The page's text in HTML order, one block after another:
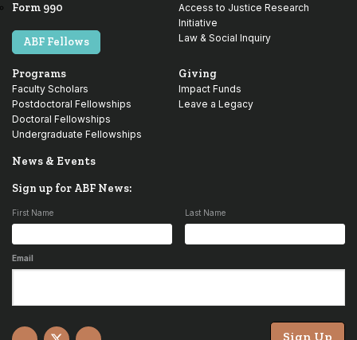
Form 990
ABF Fellows
Access to Justice Research
Initiative
Law & Social Inquiry
Programs
Faculty Scholars
Postdoctoral Fellowships
Doctoral Fellowships
Undergraduate Fellowships
Giving
Impact Funds
Leave a Legacy
News & Events
Sign up for ABF News:
First Name Last Name
Email
Sign Up